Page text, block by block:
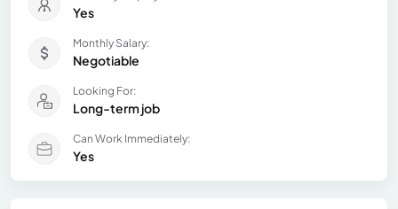
Yes
Monthly Salary:
Negotiable
Looking For:
Long-term job
Can Work Immediately:
Yes